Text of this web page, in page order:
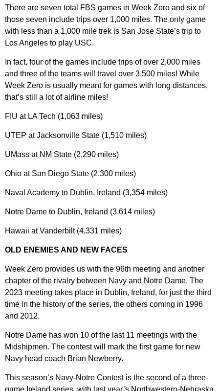
There are seven total FBS games in Week Zero and six of
those seven include trips over 1,000 miles. The only game
with less than a 1,000 mile trek is San Jose State’s trip to
Los Angeles to play USC.
In fact, four of the games include trips of over 2,000 miles
and three of the teams will travel over 3,500 miles! While
Week Zero is usually meant for games with long distances,
that’s still a lot of airline miles!
FIU at LA Tech (1,063 miles)
UTEP at Jacksonville State (1,510 miles)
UMass at NM State (2,290 miles)
Ohio at San Diego State (2,300 miles)
Naval Academy to Dublin, Ireland (3,354 miles)
Notre Dame to Dublin, Ireland (3,614 miles)
Hawaii at Vanderbilt (4,331 miles)
OLD ENEMIES AND NEW FACES
Week Zero provides us with the 96th meeting and another
chapter of the rivalry between Navy and Notre Dame. The
2023 meeting takes place in Dublin, Ireland, for just the third
time in the history of the series, the others coming in 1996
and 2012.
Notre Dame has won 10 of the last 11 meetings with the
Midshipmen. The contest will mark the first game for new
Navy head coach Brian Newberry.
This season’s Navy-Notre Contest is the second of a three-